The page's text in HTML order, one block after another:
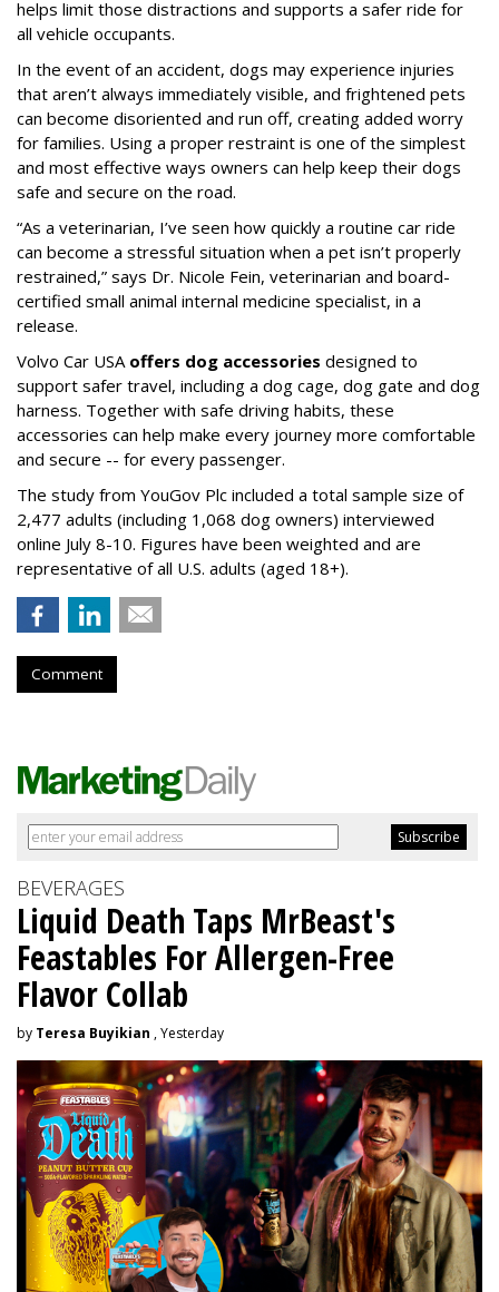
helps limit those distractions and supports a safer ride for
all vehicle occupants.
In the event of an accident, dogs may experience injuries
that aren’t always immediately visible, and frightened pets
can become disoriented and run off, creating added worry
for families. Using a proper restraint is one of the simplest
and most effective ways owners can help keep their dogs
safe and secure on the road.
“As a veterinarian, I’ve seen how quickly a routine car ride
can become a stressful situation when a pet isn’t properly
restrained,” says Dr. Nicole Fein, veterinarian and board-
certified small animal internal medicine specialist, in a
release.
Volvo Car USA offers dog accessories designed to
support safer travel, including a dog cage, dog gate and dog
harness. Together with safe driving habits, these
accessories can help make every journey more comfortable
and secure -- for every passenger.
The study from YouGov Plc included a total sample size of
2,477 adults (including 1,068 dog owners) interviewed
online July 8-10. Figures have been weighted and are
representative of all U.S. adults (aged 18+).
Comment
BEVERAGES
Liquid Death Taps MrBeast's
Feastables For Allergen-Free
Flavor Collab
by Teresa Buyikian , Yesterday